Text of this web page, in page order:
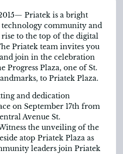
Priatek is a bright
technology community and
to the top of the digital
Priatek team invites you
join in the celebration
Progress Plaza, one of St.
to Priatek Plaza.
and dedication
on September 17th from
Avenue St.
the unveiling of the
atop Priatek Plaza as
leaders join Priatek